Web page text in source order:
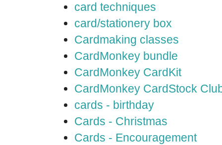
card techniques
card/stationery box
Cardmaking classes
CardMonkey bundle
CardMonkey CardKit
CardMonkey CardStock
cards - birthday
Cards - Christmas
Cards - Encouragement